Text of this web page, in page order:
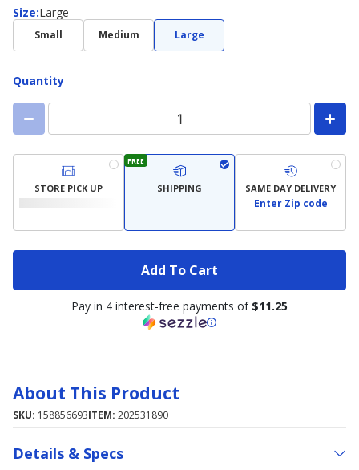
Size:
Size Large
Small Medium Large
Quantity
STORE PICK UP
FREE
SHIPPING SAME DAY DELIVERY
Enter Zip code
Add To Cart
Pay in 4 interest-free payments of $11.25
About This Product
SKU: 158856693ITEM: 202531890
Details & Specs